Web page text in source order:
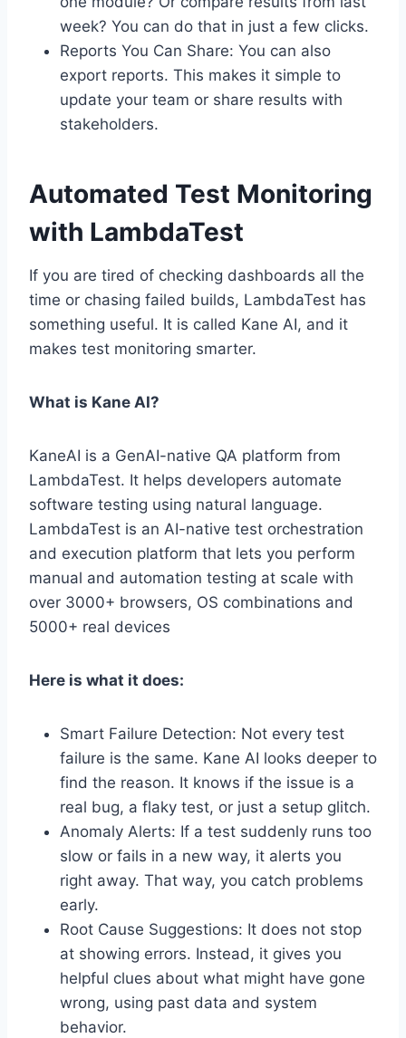
week? You can do that in just a few clicks.
Reports You Can Share: You can also
export reports. This makes it simple to
update your team or share results with
stakeholders.
Automated Test Monitoring
with LambdaTest
If you are tired of checking dashboards all the
time or chasing failed builds, LambdaTest has
something useful. It is called Kane AI, and it
makes test monitoring smarter.
What is Kane AI?
KaneAI is a GenAI-native QA platform from
LambdaTest. It helps developers automate
software testing using natural language.
LambdaTest is an AI-native test orchestration
and execution platform that lets you perform
manual and automation testing at scale with
over 3000+ browsers, OS combinations and
5000+ real devices
Here is what it does:
Smart Failure Detection: Not every test
failure is the same. Kane AI looks deeper to
find the reason. It knows if the issue is a
real bug, a flaky test, or just a setup glitch.
Anomaly Alerts: If a test suddenly runs too
slow or fails in a new way, it alerts you
right away. That way, you catch problems
early.
Root Cause Suggestions: It does not stop
at showing errors. Instead, it gives you
helpful clues about what might have gone
wrong, using past data and system
behavior.